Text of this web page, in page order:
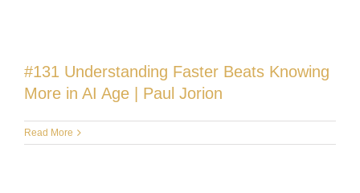
#131 Understanding Faster Beats Knowing
More in AI Age | Paul Jorion
Read More